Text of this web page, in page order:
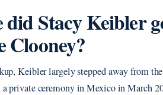
Stacy Keibler
Clooney?
Keibler largely stepped away from
a private ceremony in Mexico in March